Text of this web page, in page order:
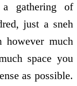
gathering of
just a sneh
much
space you
as possible.